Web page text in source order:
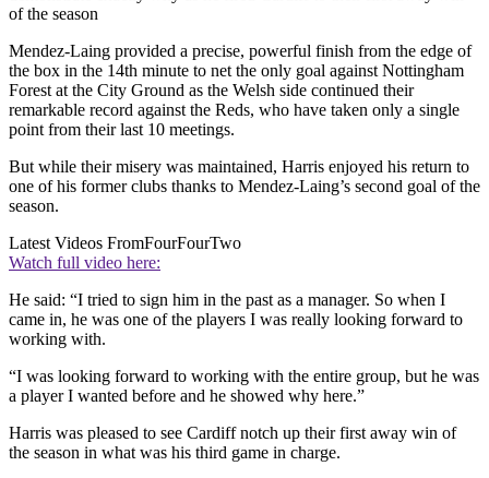
of the season
Mendez-Laing provided a precise, powerful finish from the edge of
the box in the 14th minute to net the only goal against Nottingham
Forest at the City Ground as the Welsh side continued their
remarkable record against the Reds, who have taken only a single
point from their last 10 meetings.
But while their misery was maintained, Harris enjoyed his return to
one of his former clubs thanks to Mendez-Laing’s second goal of the
season.
Latest Videos FromFourFourTwo
Watch full video here:
He said: “I tried to sign him in the past as a manager. So when I
came in, he was one of the players I was really looking forward to
working with.
“I was looking forward to working with the entire group, but he was
a player I wanted before and he showed why here.”
Harris was pleased to see Cardiff notch up their first away win of
the season in what was his third game in charge.